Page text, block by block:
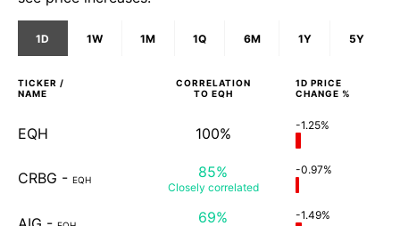
1D 1W 1M 1Q 6M 1Y 5Y
TICKER /
NAME
CORRELATION
TO EQH
1D PRICE
CHANGE %
EQH 100% -1.25%
CRBG - EQH 85%
Closely correlated
-0.97%
69% -1.49%